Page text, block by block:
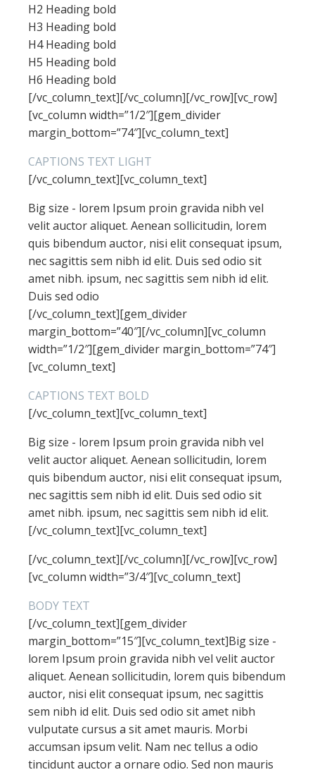
H2 Heading bold
H3 Heading bold
H4 Heading bold
H5 Heading bold
H6 Heading bold
[/vc_column_text][/vc_column][/vc_row][vc_row]
[vc_column width=”1/2″][gem_divider
margin_bottom=”74″][vc_column_text]
CAPTIONS TEXT LIGHT
[/vc_column_text][vc_column_text]
Big size - lorem Ipsum proin gravida nibh vel
velit auctor aliquet. Aenean sollicitudin, lorem
quis bibendum auctor, nisi elit consequat ipsum,
nec sagittis sem nibh id elit. Duis sed odio sit
amet nibh. ipsum, nec sagittis sem nibh id elit.
Duis sed odio
[/vc_column_text][gem_divider
margin_bottom=”40″][/vc_column][vc_column
width=”1/2″][gem_divider margin_bottom=”74″]
[vc_column_text]
CAPTIONS TEXT BOLD
[/vc_column_text][vc_column_text]
Big size - lorem Ipsum proin gravida nibh vel
velit auctor aliquet. Aenean sollicitudin, lorem
quis bibendum auctor, nisi elit consequat ipsum,
nec sagittis sem nibh id elit. Duis sed odio sit
amet nibh. ipsum, nec sagittis sem nibh id elit.
[/vc_column_text][vc_column_text]
[/vc_column_text][/vc_column][/vc_row][vc_row]
[vc_column width=”3/4″][vc_column_text]
BODY TEXT
[/vc_column_text][gem_divider
margin_bottom=”15″][vc_column_text]Big size -
lorem Ipsum proin gravida nibh vel velit auctor
aliquet. Aenean sollicitudin, lorem quis bibendum
auctor, nisi elit consequat ipsum, nec sagittis
sem nibh id elit. Duis sed odio sit amet nibh
vulputate cursus a sit amet mauris. Morbi
accumsan ipsum velit. Nam nec tellus a odio
tincidunt auctor a ornare odio. Sed non mauris